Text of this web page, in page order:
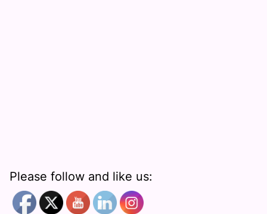
Please follow and like us: